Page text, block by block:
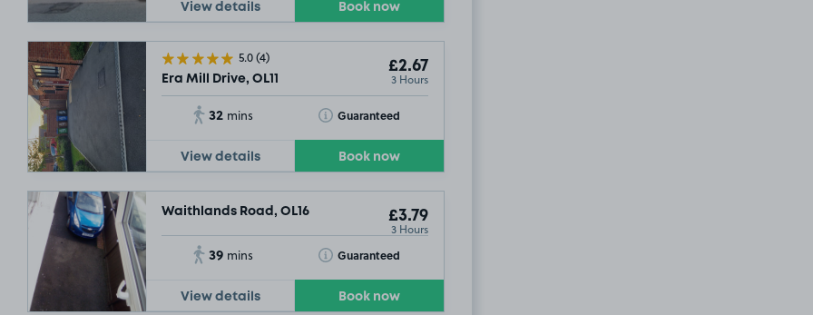
View details Book now
5.0(4)
Era Mill Drive, OL11
£2.67
3 Hours
32 mins Guaranteed
Toggle Tooltip
View details Book now
Waithlands Road, OL16 £3.79
3 Hours
39 mins Guaranteed
Toggle Tooltip
View details Book now